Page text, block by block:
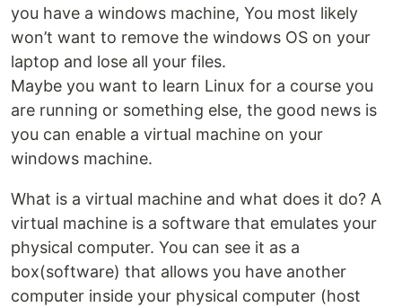
you have a windows machine, You most likely
won’t want to remove the windows OS on your
laptop and lose all your files.
Maybe you want to learn Linux for a course you
are running or something else, the good news is
you can enable a virtual machine on your
windows machine.
What is a virtual machine and what does it do? A
virtual machine is a software that emulates your
physical computer. You can see it as a
box(software) that allows you have another
computer inside your physical computer (host